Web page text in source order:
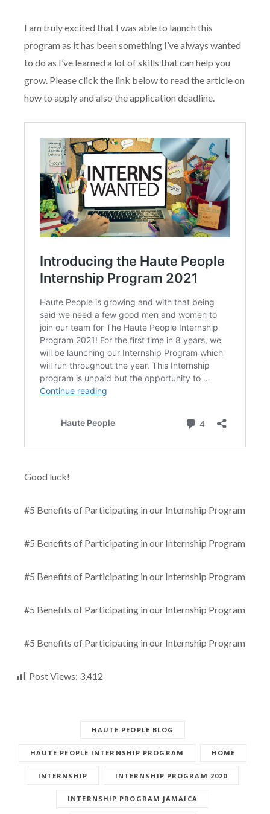
I am truly excited that I was able to launch this
program as it has been something I’ve always wanted
to do as I’ve learned a lot of skills that can help you
grow. Please click the link below to read the article on
how to apply and also the application deadline.
Good luck!
#5 Benefits of Participating in our Internship Program
#5 Benefits of Participating in our Internship Program
#5 Benefits of Participating in our Internship Program
#5 Benefits of Participating in our Internship Program
#5 Benefits of Participating in our Internship Program
Post Views: 3,412
HAUTE PEOPLE BLOG
HAUTE PEOPLE INTERNSHIP PROGRAM HOME
INTERNSHIP INTERNSHIP PROGRAM 2020
INTERNSHIP PROGRAM JAMAICA